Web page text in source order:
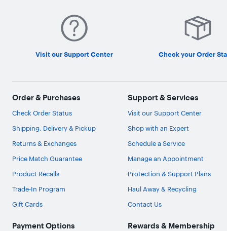
Visit our Support Center Check your Order
Order & Purchases
Check Order Status
Shipping, Delivery & Pickup
Returns & Exchanges
Price Match Guarantee
Product Recalls
Trade-In Program
Gift Cards
Payment Options
Support & Services
Visit our Support Center
Shop with an Expert
Schedule a Service
Manage an Appointment
Protection & Support Plans
Haul Away & Recycling
Contact Us
Rewards & Membership